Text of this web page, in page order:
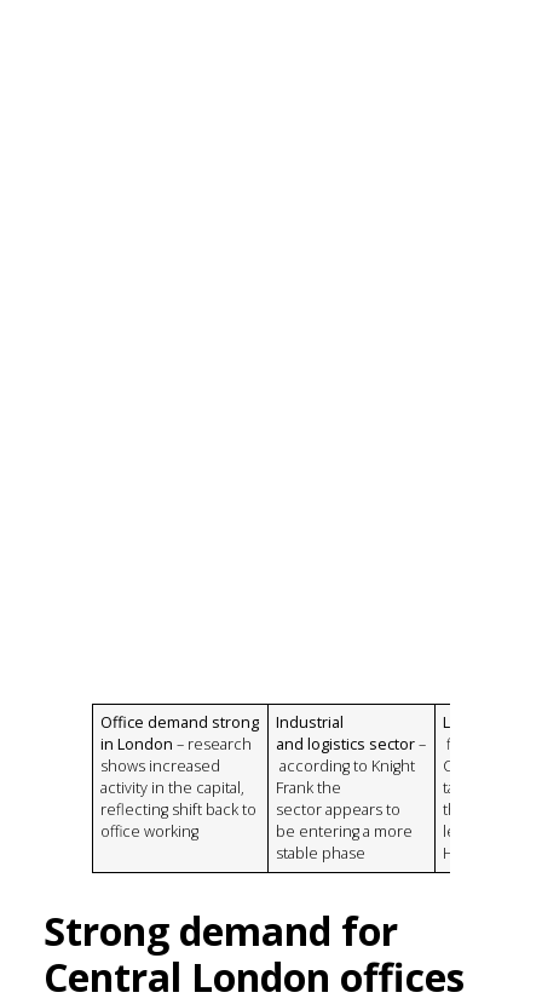
Office demand strong
in London – research
shows increased
activity in the capital,
reflecting shift back to
office working
Industrial
and logistics sector–
according to Knight
Frank the
sector appears to
be entering a more
stable phase
Life sciences
figures from
CBRE
take-up was
three times
level
H2 2024
Strong demand for
Central London offices